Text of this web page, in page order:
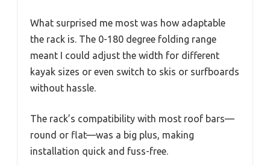
What surprised me most was how adaptable
the rack is. The 0-180 degree folding range
meant I could adjust the width for different
kayak sizes or even switch to skis or surfboards
without hassle.
The rack’s compatibility with most roof bars—
round or flat—was a big plus, making
installation quick and fuss-free.